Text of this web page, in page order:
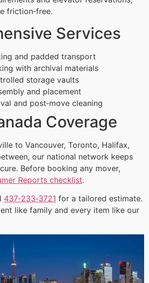
friction‑free.
Services
and padded transport
with archival materials
storage vaults
and placement
and post‑move cleaning
Coverage
to Vancouver, Toronto, Halifax,
our national network keeps
Before booking any mover,
Reports checklist.
437‑233‑3721 for a tailored estimate.
like family and every item like our